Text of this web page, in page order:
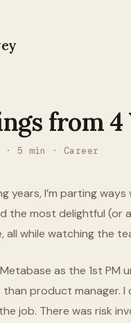
from 4
· 5 min · Career
years, I’m parting ways
the most delightful (or
all while watching the
as the 1st PM
than product manager. I
job. There was risk